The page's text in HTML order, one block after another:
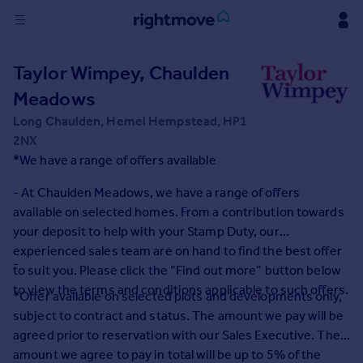
in
Buy
Property for sale
New homes for sale
Investors
Mortgages
Rent
Property to rent
Student property to rent
House
Taylor Wimpey, Chaulden
Meadows
Long Chaulden, Hemel Hempstead, HP1
2NX
*We have a range of offers available
- At Chaulden Meadows, we have a range of offers
available on selected homes. From a contribution towards
your deposit to help with your Stamp Duty, our
experienced sales team are on hand to find the best offer
to suit you. Please click the “Find out more” button below
to view the terms and conditions applicable to such offers.
-
*Offer available on selected plots and developments only,
subject to contract and status. The amount we pay will be
agreed prior to reservation with our Sales Executive. The
amount we agree to pay in total will be up to 5% of the